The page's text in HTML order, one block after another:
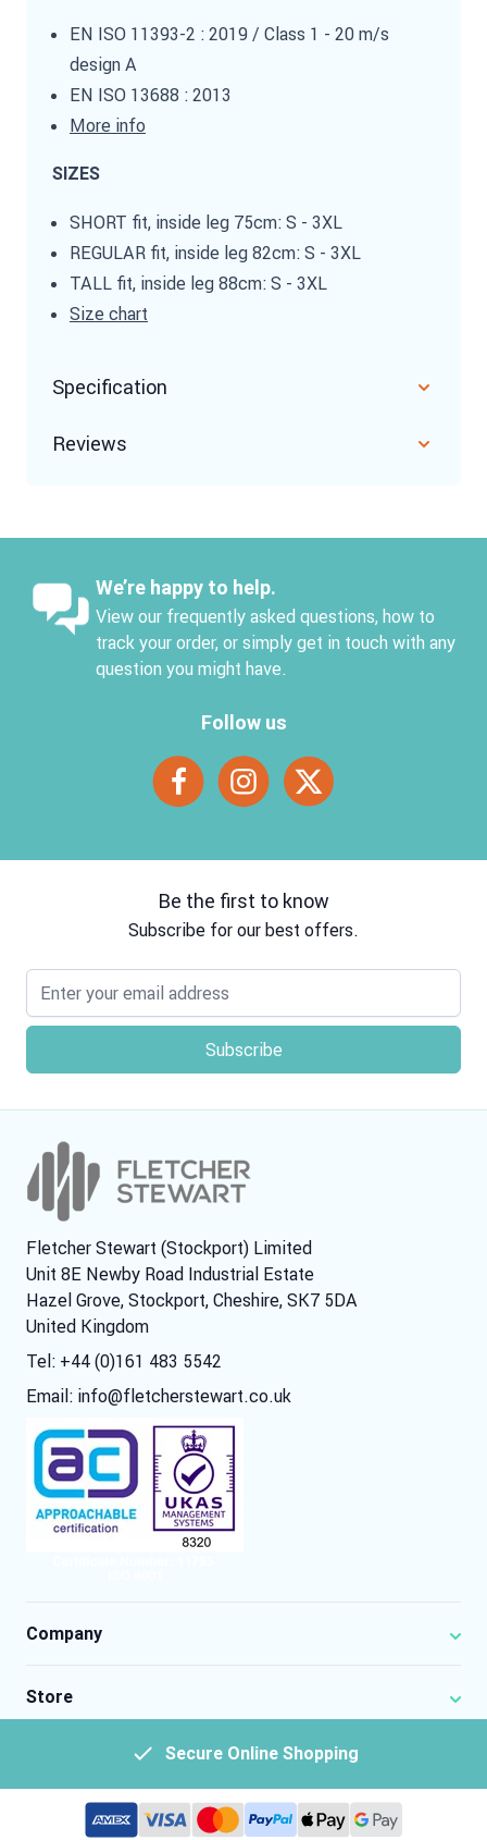
EN ISO 11393-2 : 2019 / Class 1 - 20 m/s
design A
EN ISO 13688 : 2013
More info
SIZES
SHORT fit, inside leg 75cm: S - 3XL
REGULAR fit, inside leg 82cm: S - 3XL
TALL fit, inside leg 88cm: S - 3XL
Size chart
Specification
Reviews
We’re happy to help.
View our frequently asked questions, how to
track your order, or simply get in touch with any
question you might have.
Follow us
Be the first to know
Subscribe for our best offers.
Email address
Fletcher Stewart (Stockport) Limited
Unit 8E Newby Road Industrial Estate
Hazel Grove, Stockport, Cheshire, SK7 5DA
United Kingdom
Tel: +44 (0)161 483 5542
Email: info@fletcherstewart.co.uk
Company
Store
Secure Online Shopping